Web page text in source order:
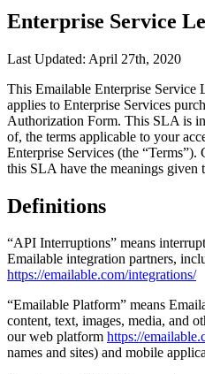
Enterprise Service
Last Updated: April 27th, 2020
This Emailable Enterprise Service
applies to Enterprise Services
Authorization Form. This SLA is
of, the terms applicable to your
Enterprise Services (the
this SLA have the meanings given
Definitions
“API Interruptions” means
Emailable integration partners,
https://emailable.com/integrations/
“Emailable Platform” means
content, text, images, media, and
our web platform https://
names and sites) and mobile